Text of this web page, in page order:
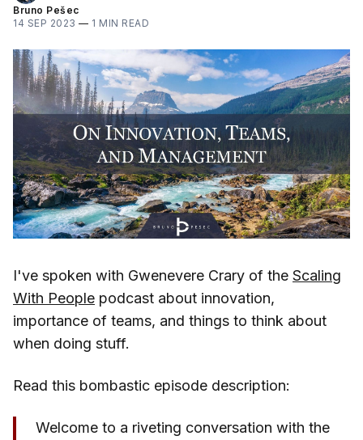
Bruno Pešec
14 SEP 2023 — 1 MIN READ
I've spoken with Gwenevere Crary of the Scaling
With People podcast about innovation,
importance of teams, and things to think about
when doing stuff.
Read this bombastic episode description:
Welcome to a riveting conversation with the